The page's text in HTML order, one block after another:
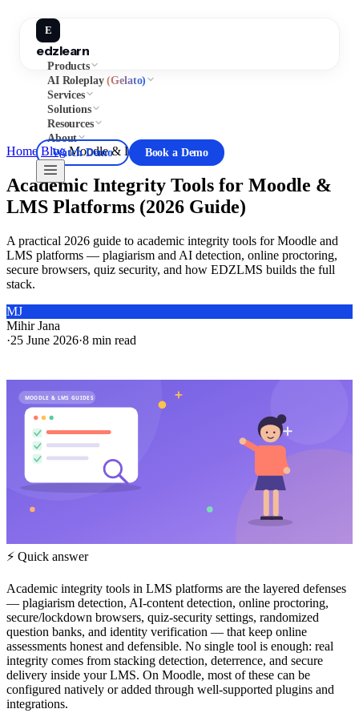
E
edzlearn
Products
AI Roleplay(Gelato)
Services
Solutions
Resources
About
Watch Demo
Book a Demo
Home/Blog/Moodle & LMS Guides
Academic Integrity Tools for Moodle &
LMS Platforms (2026 Guide)
A practical 2026 guide to academic integrity tools for Moodle and
LMS platforms — plagiarism and AI detection, online proctoring,
secure browsers, quiz security, and how EDZLMS builds the full
stack.
MJ
Mihir Jana
·25 June 2026·8 min read
MOODLE & LMS GUIDES
⚡ Quick answer
Academic integrity tools in LMS platforms are the layered defenses
— plagiarism detection, AI-content detection, online proctoring,
secure/lockdown browsers, quiz-security settings, randomized
question banks, and identity verification — that keep online
assessments honest and defensible. No single tool is enough: real
integrity comes from stacking detection, deterrence, and secure
delivery inside your LMS. On Moodle, most of these can be
configured natively or added through well-supported plugins and
integrations.